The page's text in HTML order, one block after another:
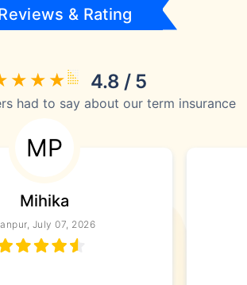
& Rating
4.8 / 5
had to say about our term insurance
MP
Mihika
July 07, 2026